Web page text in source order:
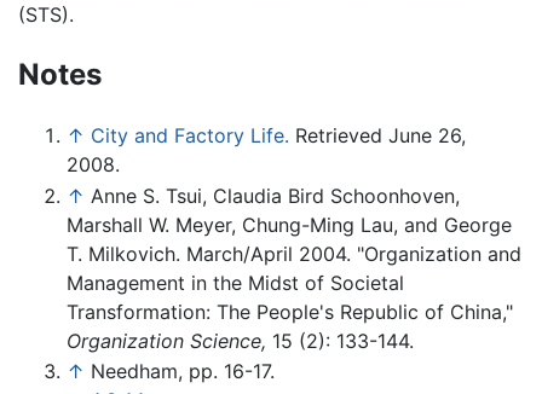
(STS).
Notes
↑ City and Factory Life. Retrieved June 26,
2008.
↑ Anne S. Tsui, Claudia Bird Schoonhoven,
Marshall W. Meyer, Chung-Ming Lau, and George
T. Milkovich. March/April 2004. "Organization and
Management in the Midst of Societal
Transformation: The People's Republic of China,"
Organization Science, 15 (2): 133-144.
↑ Needham, pp. 16-17.